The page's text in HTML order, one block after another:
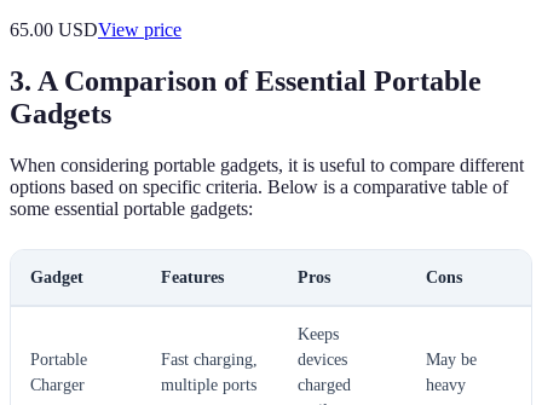
65.00 USDView price
3. A Comparison of Essential Portable
Gadgets
When considering portable gadgets, it is useful to compare different
options based on specific criteria. Below is a comparative table of
some essential portable gadgets:
Gadget Features Pros Cons
Portable
Charger
Fast charging,
multiple ports
Keeps
devices
charged
May be
heavy